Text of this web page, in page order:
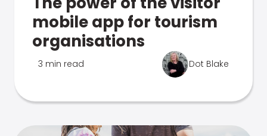
mobile app for tourism
organisations
3 min read Dot Blake